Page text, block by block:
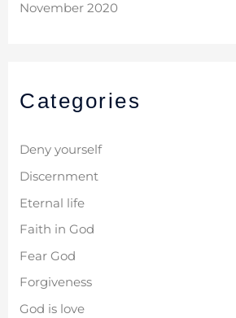
November 2020
Categories
Deny yourself
Discernment
Eternal life
Faith in God
Fear God
Forgiveness
God is love